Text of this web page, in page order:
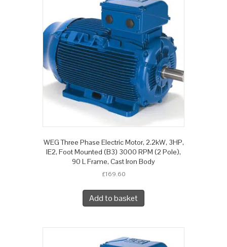
WEG Three Phase Electric Motor, 2.2kW, 3HP,
IE2, Foot Mounted (B3) 3000 RPM (2 Pole),
90 L Frame, Cast Iron Body
£169.60
Add to basket